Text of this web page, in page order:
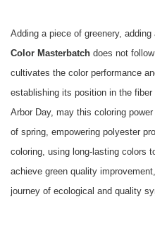
Adding a piece of greenery,
Color Masterbatch does not
cultivates the color performance
establishing its position in the
Arbor Day, may this coloring
of spring, empowering polyester
coloring, using long-lasting colors
achieve green quality
journey of ecological and quality